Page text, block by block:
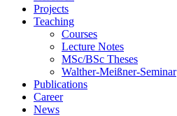
Projects
Teaching
Courses
Lecture Notes
MSc/BSc Theses
Walther-Meißner-Seminar
Publications
Career
News